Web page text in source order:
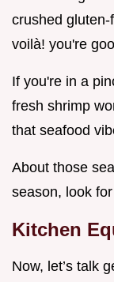
crushed
voilà! you're
If you're in a
fresh shrimp
that seafood
About those
season, look
Kitchen
Now, let’s talk